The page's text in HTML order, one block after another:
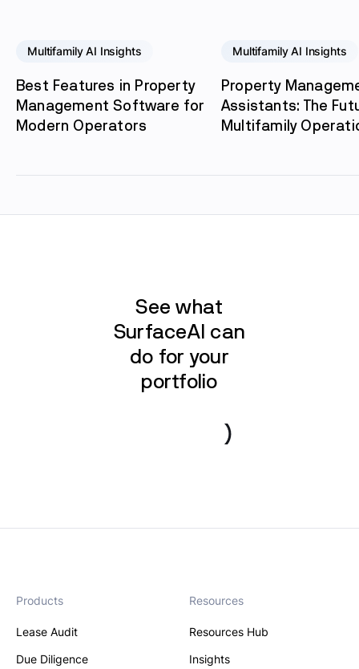
Multifamily AI Insights
Best Features in Property
Management Software for
Modern Operators
Multifamily AI Insights
Property
Assistants: The
Multifamily
See what
SurfaceAI can
do for your
portfolio
Products
Lease Audit
Due Diligence
Resources
Resources Hub
Insights